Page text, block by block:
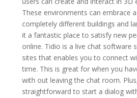
These environments can embrace
completely different buildings and
it a fantastic place to satisfy new
online. Tidio is a live chat software
sites that enables you to connect
time. This is great for when you
with out leaving the chat room.
straightforward to start a dialog